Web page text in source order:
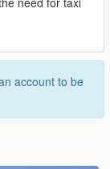
account to be